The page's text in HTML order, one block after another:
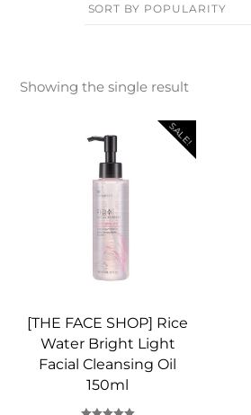
Showing the single result
SALE!
[THE FACE SHOP] Rice
Water Bright Light
Facial Cleansing Oil
150ml